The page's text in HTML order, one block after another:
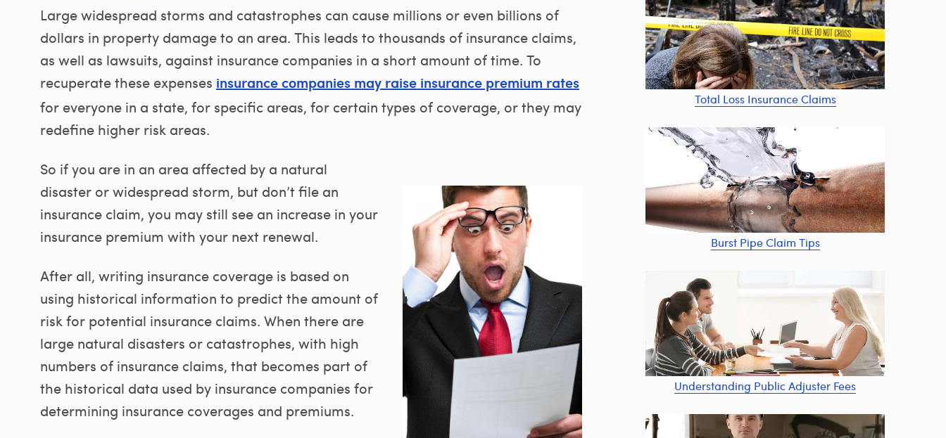
Large widespread storms and catastrophes can cause millions or even billions of
dollars in property damage to an area. This leads to thousands of insurance claims,
as well as lawsuits, against insurance companies in a short amount of time. To
recuperate these expenses insurance companies may raise insurance premium rates
for everyone in a state, for specific areas, for certain types of coverage, or they may
redefine higher risk areas.
So if you are in an area affected by a natural
disaster or widespread storm, but don’t file an
insurance claim, you may still see an increase in your
insurance premium with your next renewal.
After all, writing insurance coverage is based on
using historical information to predict the amount of
risk for potential insurance claims. When there are
large natural disasters or catastrophes, with high
numbers of insurance claims, that becomes part of
the historical data used by insurance companies for
determining insurance coverages and premiums.
Total Loss Insurance Claims
Burst Pipe Claim Tips
Understanding Public Adjuster Fees